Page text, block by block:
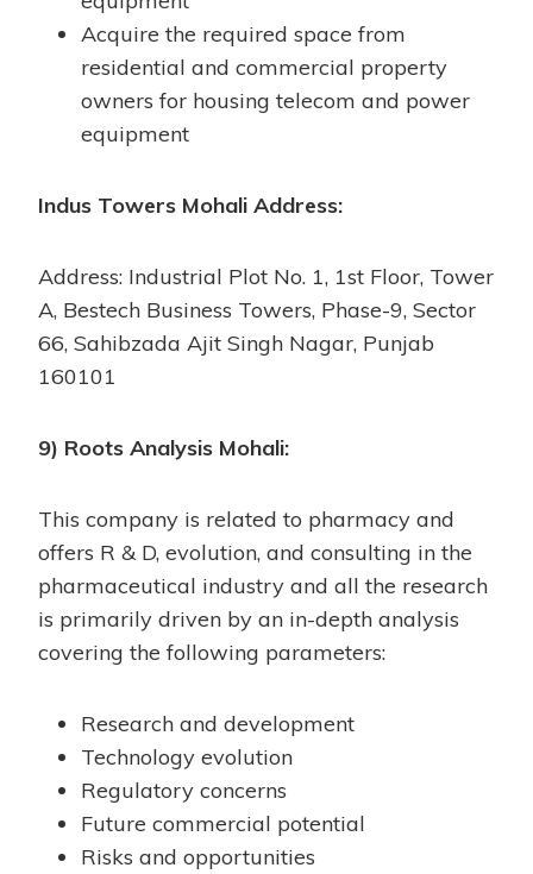
Acquire the required space from
residential and commercial property
owners for housing telecom and power
equipment
Indus Towers Mohali Address:
Address: Industrial Plot No. 1, 1st Floor, Tower
A, Bestech Business Towers, Phase-9, Sector
66, Sahibzada Ajit Singh Nagar, Punjab
160101
9) Roots Analysis Mohali:
This company is related to pharmacy and
offers R & D, evolution, and consulting in the
pharmaceutical industry and all the research
is primarily driven by an in-depth analysis
covering the following parameters:
Research and development
Technology evolution
Regulatory concerns
Future commercial potential
Risks and opportunities